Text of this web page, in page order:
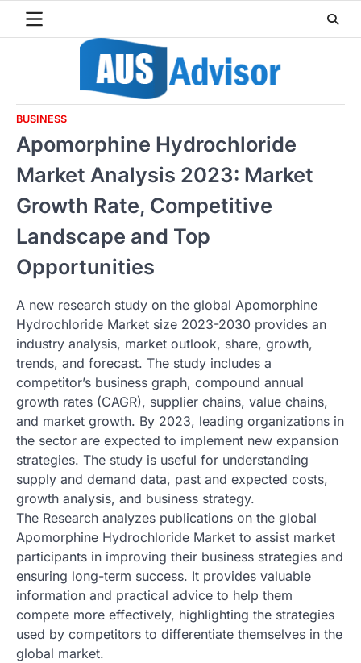
BUSINESS
Apomorphine Hydrochloride
Market Analysis 2023: Market
Growth Rate, Competitive
Landscape and Top
Opportunities
A new research study on the global Apomorphine
Hydrochloride Market size 2023-2030 provides an
industry analysis, market outlook, share, growth,
trends, and forecast. The study includes a
competitor’s business graph, compound annual
growth rates (CAGR), supplier chains, value chains,
and market growth. By 2023, leading organizations in
the sector are expected to implement new expansion
strategies. The study is useful for understanding
supply and demand data, past and expected costs,
growth analysis, and business strategy.
The Research analyzes publications on the global
Apomorphine Hydrochloride Market to assist market
participants in improving their business strategies and
ensuring long-term success. It provides valuable
information and practical advice to help them
compete more effectively, highlighting the strategies
used by competitors to differentiate themselves in the
global market.